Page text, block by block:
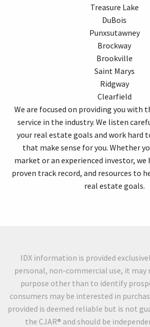
Treasure Lake
DuBois
Punxsutawney
Brockway
Brookville
Saint Marys
Ridgway
Clearfield
We are focused on providing you with
service in the industry. We listen
your real estate goals and work hard
that make sense for you. Whether
market or an experienced investor, we
proven track record, and resources to
real estate goals.
IDX information is provided
personal, non-commercial use, it may
purpose other than to identify
consumers may be interested in
provided is deemed reliable but is not
the CJAR® and should be